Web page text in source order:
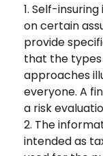
1. Self-
on certain
provide
that the types
approaches
everyone. A
a risk
2. The
intended as